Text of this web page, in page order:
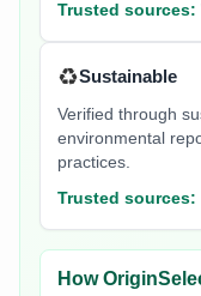
Trusted sources:
♻️Sustainable
Verified through
environmental
practices.
Trusted sources:
How